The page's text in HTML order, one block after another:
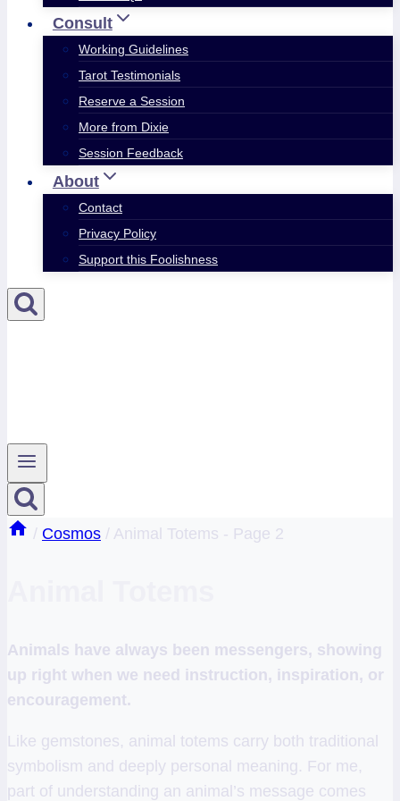
Consult
Working Guidelines
Tarot Testimonials
Reserve a Session
More from Dixie
Session Feedback
About
Contact
Privacy Policy
Support this Foolishness
/ Cosmos / Animal Totems - Page 2
Animals have always been messengers, showing
up right when we need instruction, inspiration, or
encouragement.
Like gemstones, animal totems carry both traditional
symbolism and deeply personal meaning. For me,
part of understanding an animal’s message comes